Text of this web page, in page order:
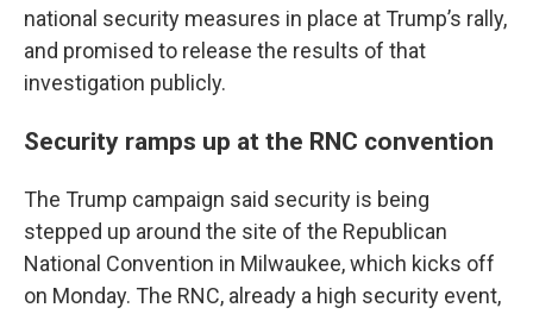
national security measures in place at Trump’s rally,
and promised to release the results of that
investigation publicly.
Security ramps up at the RNC convention
The Trump campaign said security is being
stepped up around the site of the Republican
National Convention in Milwaukee, which kicks off
on Monday. The RNC, already a high security event,